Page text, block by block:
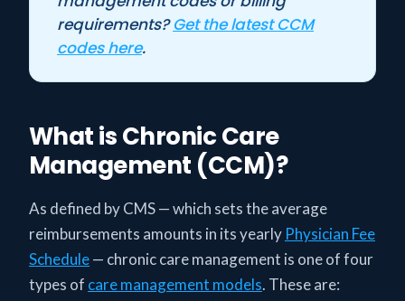
requirements?Get the latest CCM
codes here.
What is Chronic Care
Management (CCM)?
As defined by CMS — which sets the average
reimbursements amounts in its yearly Physician Fee
Schedule— chronic care management is one of four
types of care management models. These are: